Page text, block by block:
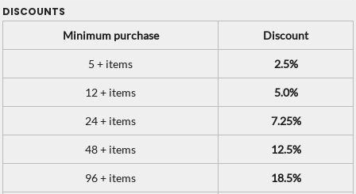
DISCOUNTS
Minimum purchase
Discount
5 + items 2.5%
12 + items 5.0%
24 + items 7.25%
48 + items 12.5%
96 + items 18.5%